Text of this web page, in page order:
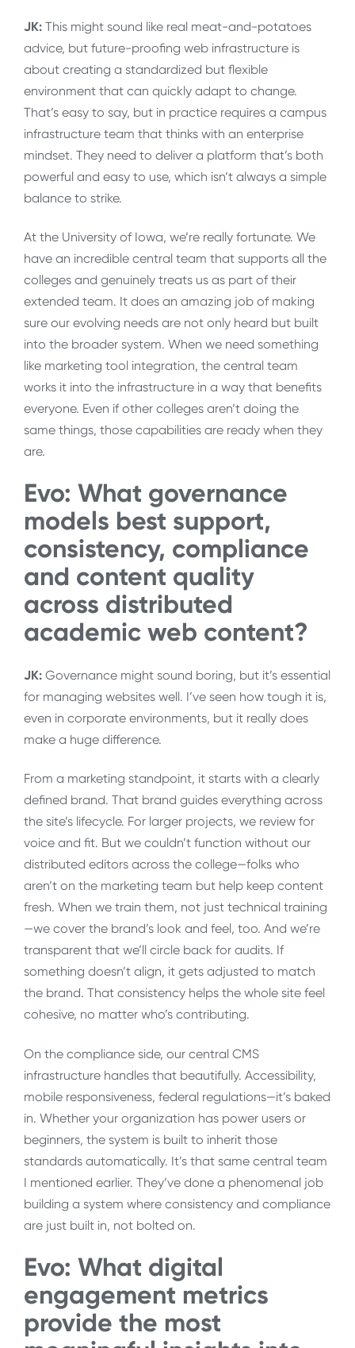
JK: This might sound like real meat-and-potatoes
advice, but future-proofing web infrastructure is
about creating a standardized but flexible
environment that can quickly adapt to change.
That’s easy to say, but in practice requires a campus
infrastructure team that thinks with an enterprise
mindset. They need to deliver a platform that’s both
powerful and easy to use, which isn’t always a simple
balance to strike.
At the University of Iowa, we’re really fortunate. We
have an incredible central team that supports all the
colleges and genuinely treats us as part of their
extended team. It does an amazing job of making
sure our evolving needs are not only heard but built
into the broader system. When we need something
like marketing tool integration, the central team
works it into the infrastructure in a way that benefits
everyone. Even if other colleges aren’t doing the
same things, those capabilities are ready when they
are.
Evo: What governance
models best support,
consistency, compliance
and content quality
across distributed
academic web content?
JK: Governance might sound boring, but it’s essential
for managing websites well. I’ve seen how tough it is,
even in corporate environments, but it really does
make a huge difference.
From a marketing standpoint, it starts with a clearly
defined brand. That brand guides everything across
the site’s lifecycle. For larger projects, we review for
voice and fit. But we couldn’t function without our
distributed editors across the college—folks who
aren’t on the marketing team but help keep content
fresh. When we train them, not just technical training
—we cover the brand’s look and feel, too. And we’re
transparent that we’ll circle back for audits. If
something doesn’t align, it gets adjusted to match
the brand. That consistency helps the whole site feel
cohesive, no matter who’s contributing.
On the compliance side, our central CMS
infrastructure handles that beautifully. Accessibility,
mobile responsiveness, federal regulations—it’s baked
in. Whether your organization has power users or
beginners, the system is built to inherit those
standards automatically. It’s that same central team
I mentioned earlier. They’ve done a phenomenal job
building a system where consistency and compliance
are just built in, not bolted on.
Evo: What digital
engagement metrics
provide the most